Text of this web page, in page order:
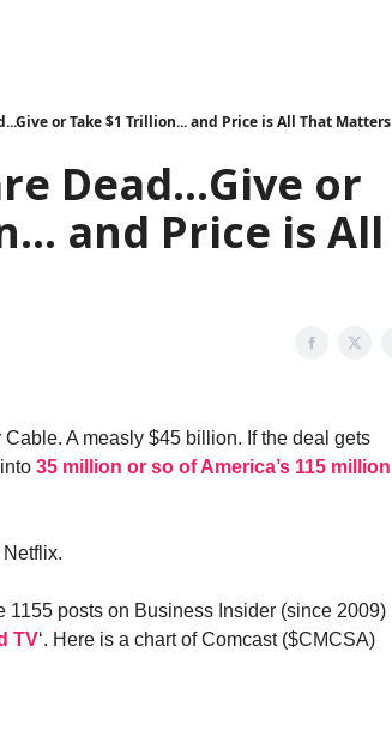
or Take $1 Trillion... and Price is All That Matters
Dead...Give or
and Price is All
A measly $45 billion. If the deal gets
35 million or so of America’s 115 million
1155 posts on Business Insider (since 2009)
TV‘. Here is a chart of Comcast ($CMCSA)